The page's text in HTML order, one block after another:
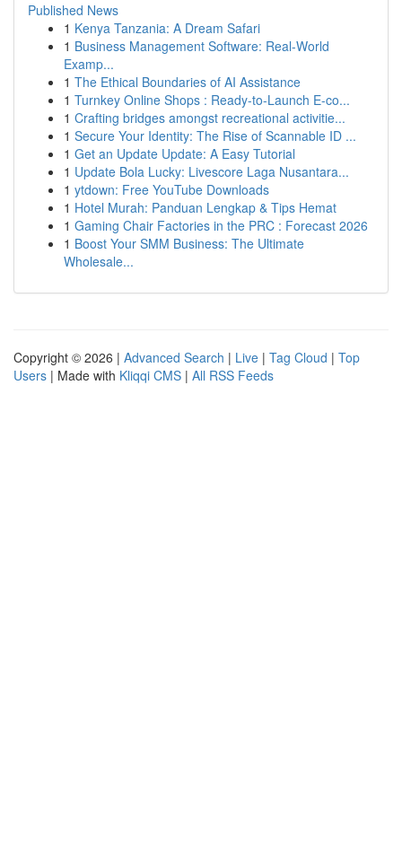
Published News
1 Kenya Tanzania: A Dream Safari
1 Business Management Software: Real-World
Examp...
1 The Ethical Boundaries of AI Assistance
1 Turnkey Online Shops : Ready-to-Launch E-co...
1 Crafting bridges amongst recreational activitie...
1 Secure Your Identity: The Rise of Scannable ID ...
1 Get an Update Update: A Easy Tutorial
1 Update Bola Lucky: Livescore Laga Nusantara...
1 ytdown: Free YouTube Downloads
1 Hotel Murah: Panduan Lengkap & Tips Hemat
1 Gaming Chair Factories in the PRC : Forecast 2026
1 Boost Your SMM Business: The Ultimate
Wholesale...
Copyright © 2026 | Advanced Search | Live | Tag Cloud | Top
Users | Made with Kliqqi CMS | All RSS Feeds